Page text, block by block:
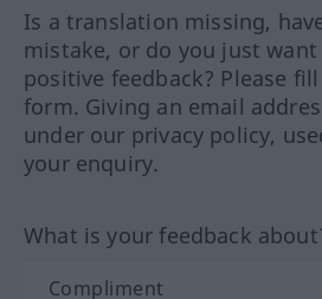
Is a translation missing,
mistake, or do you just want
positive feedback? Please
form. Giving an email
under our privacy policy,
your enquiry.
What is your feedback